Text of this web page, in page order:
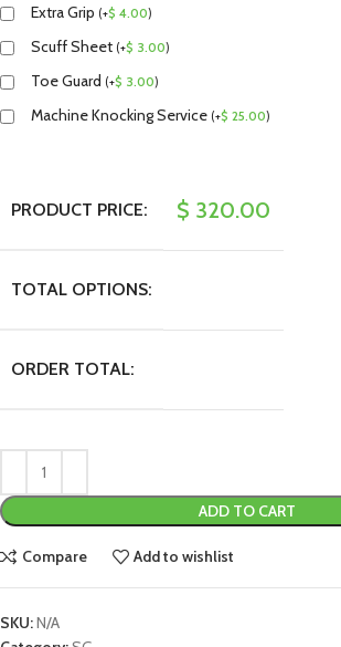
Extra Grip (+$ 4.00)
Scuff Sheet (+$ 3.00)
Toe Guard (+$ 3.00)
Machine Knocking Service (+$ 25.00)
PRODUCT PRICE: $ 320.00
TOTAL OPTIONS:
ORDER TOTAL:
ADD TO CART
Compare Add to wishlist
SKU:N/A